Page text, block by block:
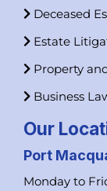
Deceased
Estate
Property
Business
Our
Port
Monday to